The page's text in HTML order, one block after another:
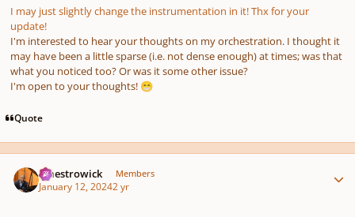
I may just slightly change the instrumentation in it! Thx for your
update!
I'm interested to hear your thoughts on my orchestration. I thought it
may have been a little sparse (i.e. not dense enough) at times; was that
what you noticed too? Or was it some other issue?
I'm open to your thoughts! 😁
Quote
maestrowick Members
January 12, 20242 yr